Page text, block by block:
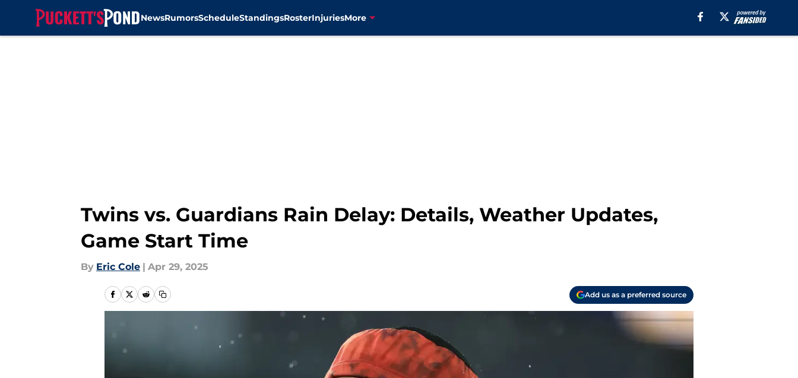
NewsRumorsScheduleStandingsRosterInjuriesMore
Twins vs. Guardians Rain Delay: Details, Weather Updates,
Game Start Time
By Eric Cole | Apr 29, 2025
Add us as a preferred source